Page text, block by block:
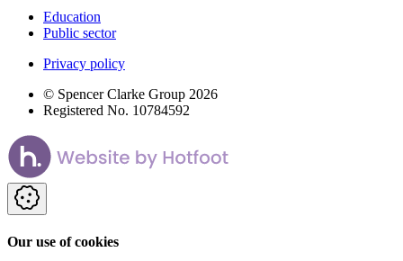
Education
Public sector
Privacy policy
© Spencer Clarke Group 2026
Registered No. 10784592
Our use of cookies